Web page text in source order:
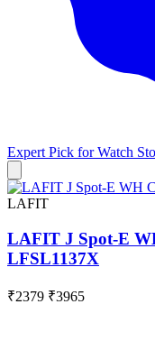
Expert Pick forWatch
LAFIT
LAFIT J Spot-E
LFSL1137X
₹2379 ₹3965